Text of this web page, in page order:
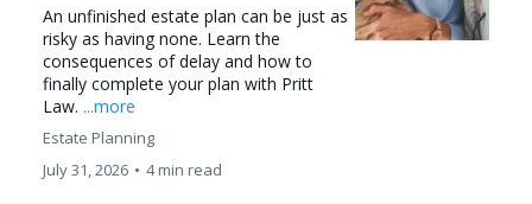
An unfinished estate plan can be just as
risky as having none. Learn the
consequences of delay and how to
finally complete your plan with Pritt
Law. ...more
Estate Planning
July 31, 2026 • 4 min read